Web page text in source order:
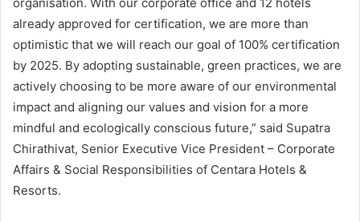
already approved for certification, we are more than
optimistic that we will reach our goal of 100% certification
by 2025. By adopting sustainable, green practices, we are
actively choosing to be more aware of our environmental
impact and aligning our values and vision for a more
mindful and ecologically conscious future,” said Supatra
Chirathivat, Senior Executive Vice President – Corporate
Affairs & Social Responsibilities of Centara Hotels &
Resorts.